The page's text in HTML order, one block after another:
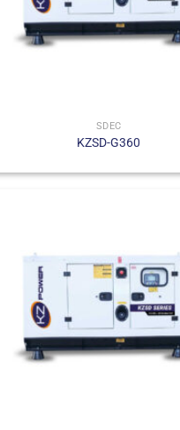
SDEC
KZSD-G360